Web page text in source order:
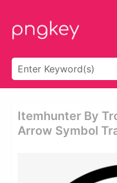
Itemhunter By
Arrow Symbol